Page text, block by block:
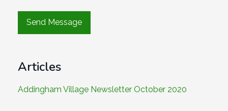
Articles
Addingham Village Newsletter October 2020